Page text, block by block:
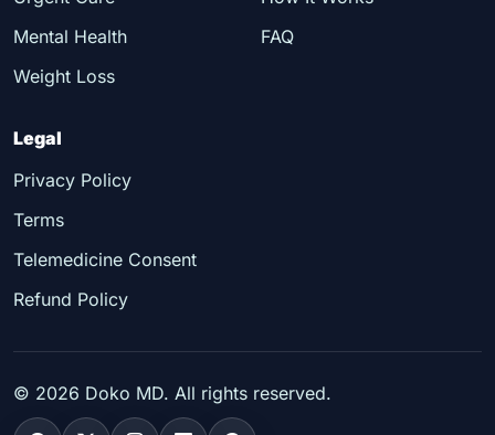
Mental Health
Weight Loss
FAQ
Legal
Privacy Policy
Terms
Telemedicine Consent
Refund Policy
© 2026 Doko MD. All rights reserved.